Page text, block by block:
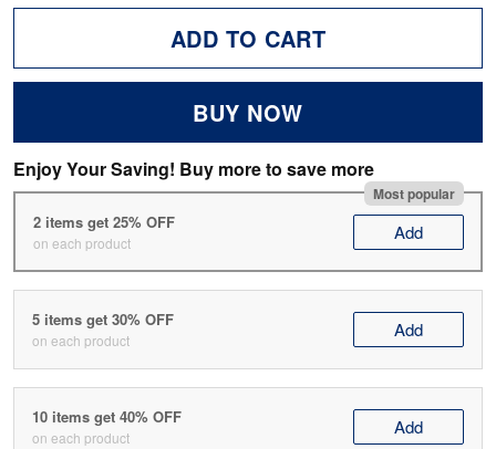
ADD TO CART
BUY NOW
Enjoy Your Saving! Buy more to save more
Most popular
2 items get 25% OFF
on each product Add
5 items get 30% OFF
on each product Add
10 items get 40% OFF
on each product Add